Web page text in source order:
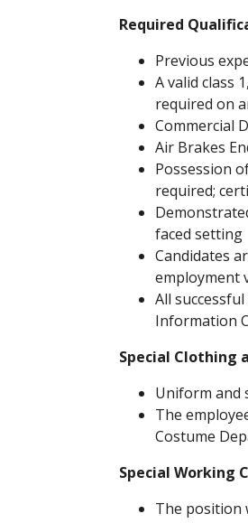
Required
Previous
A valid class
required on
Commercial
Air Brakes
Possession
required;
faced setting
Candidates
employment
All
Information
Special Clothing
Uniform and
The
Costume
Special Working
The position